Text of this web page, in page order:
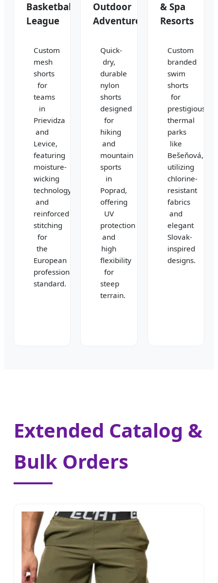
Basketball
League
Custom
mesh
shorts
for
teams
in
Prievidza
and
Levice,
featuring
moisture-
wicking
technology
and
reinforced
stitching
for
the
European
professional
standard.
Outdoor
Adventure
Quick-
dry,
durable
nylon
shorts
designed
for
hiking
and
mountain
sports
in
Poprad,
offering
UV
protection
and
high
flexibility
for
steep
terrain.
& Spa
Resorts
Custom
branded
swim
shorts
for
prestigious
thermal
parks
like
Bešeňová,
utilizing
chlorine-
resistant
fabrics
and
elegant
Slovak-
inspired
designs.
Extended Catalog &
Bulk Orders